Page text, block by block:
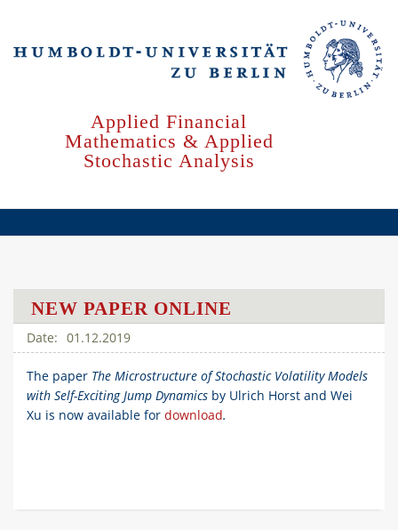
main
Applied Financial
Mathematics & Applied
Stochastic Analysis
NEW PAPER ONLINE
01.12.2019
The paper The Microstructure of Stochastic Volatility Models
with Self-Exciting Jump Dynamics by Ulrich Horst and Wei
Xu is now available for download.